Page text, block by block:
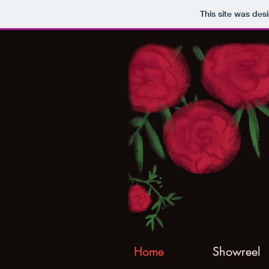
This site was
Home Showreel